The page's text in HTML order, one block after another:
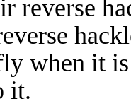
reverse
when it
it.